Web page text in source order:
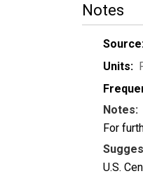
Notes
Units:
Notes:
For
U.S.